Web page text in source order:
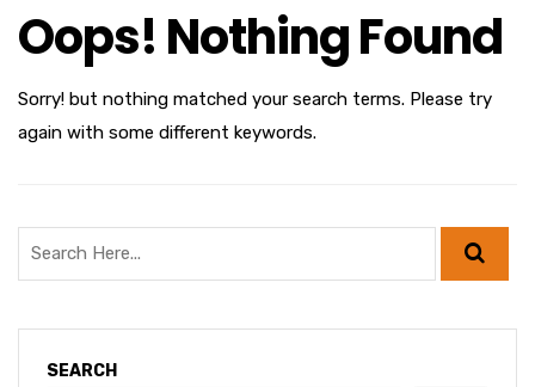
Oops! Nothing Found
Sorry! but nothing matched your search terms. Please try
again with some different keywords.
SEARCH